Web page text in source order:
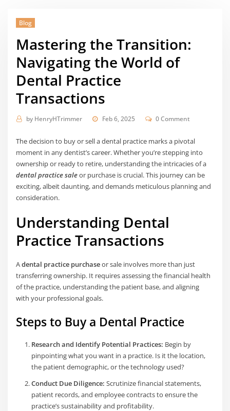
Blog
Mastering the Transition:
Navigating the World of
Dental Practice
Transactions
by HenryHTrimmer Feb 6, 2025 0 Comment
The decision to buy or sell a dental practice marks a pivotal
moment in any dentist’s career. Whether you’re stepping into
ownership or ready to retire, understanding the intricacies of a
dental practice saleor purchase is crucial. This journey can be
exciting, albeit daunting, and demands meticulous planning and
consideration.
Understanding Dental
Practice Transactions
Adental practice purchaseor sale involves more than just
transferring ownership. It requires assessing the financial health
of the practice, understanding the patient base, and aligning
with your professional goals.
Steps to Buy a Dental Practice
Research and Identify Potential Practices: Begin by
pinpointing what you want in a practice. Is it the location,
the patient demographic, or the technology used?
Conduct Due Diligence: Scrutinize financial statements,
patient records, and employee contracts to ensure the
practice’s sustainability and profitability.